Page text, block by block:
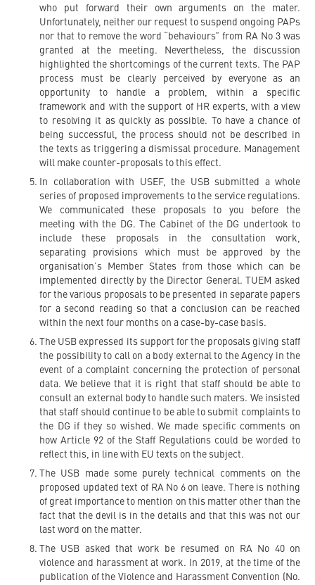
who put forward their own arguments on the mater.
Unfortunately, neither our request to suspend ongoing PAPs
nor that to remove the word “behaviours” from RA No 3 was
granted at the meeting. Nevertheless, the discussion
highlighted the shortcomings of the current texts. The PAP
process must be clearly perceived by everyone as an
opportunity to handle a problem, within a specific
framework and with the support of HR experts, with a view
to resolving it as quickly as possible. To have a chance of
being successful, the process should not be described in
the texts as triggering a dismissal procedure. Management
will make counter-proposals to this effect.
In collaboration with USEF, the USB submitted a whole
series of proposed improvements to the service regulations.
We communicated these proposals to you before the
meeting with the DG. The Cabinet of the DG undertook to
include these proposals in the consultation work,
separating provisions which must be approved by the
organisation’s Member States from those which can be
implemented directly by the Director General. TUEM asked
for the various proposals to be presented in separate papers
for a second reading so that a conclusion can be reached
within the next four months on a case-by-case basis.
The USB expressed its support for the proposals giving staff
the possibility to call on a body external to the Agency in the
event of a complaint concerning the protection of personal
data. We believe that it is right that staff should be able to
consult an external body to handle such maters. We insisted
that staff should continue to be able to submit complaints to
the DG if they so wished. We made specific comments on
how Article 92 of the Staff Regulations could be worded to
reflect this, in line with EU texts on the subject.
The USB made some purely technical comments on the
proposed updated text of RA No 6 on leave. There is nothing
of great importance to mention on this matter other than the
fact that the devil is in the details and that this was not our
last word on the matter.
The USB asked that work be resumed on RA No 40 on
violence and harassment at work. In 2019, at the time of the
publication of the Violence and Harassment Convention (No.